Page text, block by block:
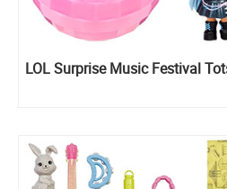
LOL Surprise Music Festival